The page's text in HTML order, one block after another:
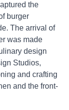
the
burger
The arrival of
was made
design
Studios,
and crafting
and the front-